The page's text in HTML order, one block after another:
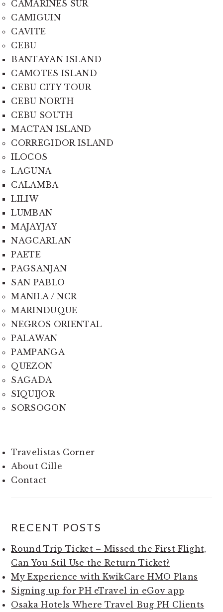
CAMARINES SUR
CAMIGUIN
CAVITE
CEBU
BANTAYAN ISLAND
CAMOTES ISLAND
CEBU CITY TOUR
CEBU NORTH
CEBU SOUTH
MACTAN ISLAND
CORREGIDOR ISLAND
ILOCOS
LAGUNA
CALAMBA
LILIW
LUMBAN
MAJAYJAY
NAGCARLAN
PAETE
PAGSANJAN
SAN PABLO
MANILA / NCR
MARINDUQUE
NEGROS ORIENTAL
PALAWAN
PAMPANGA
QUEZON
SAGADA
SIQUIJOR
SORSOGON
Travelistas Corner
About Cille
Contact
RECENT POSTS
Round Trip Ticket – Missed the First Flight,
Can You Stil Use the Return Ticket?
My Experience with KwikCare HMO Plans
Signing up for PH eTravel in eGov app
Osaka Hotels Where Travel Bug PH Clients